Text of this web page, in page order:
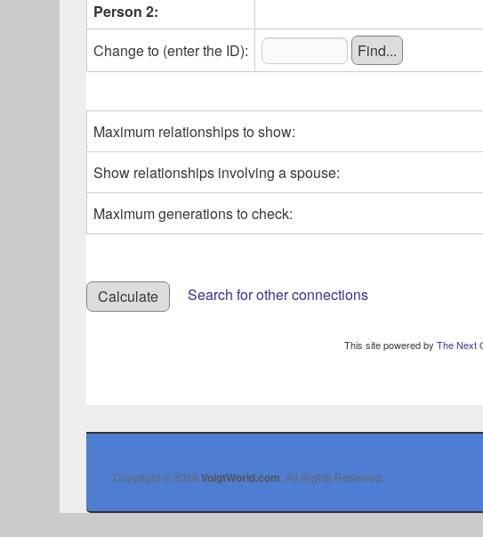
Person 2:
Change to (enter the ID):
Maximum relationships to show:
Show relationships involving a spouse:
Maximum generations to check:
Search for other connections
This site powered by The Next
Copyright © 2026VoigtWorld.com. All Rights Reserved.